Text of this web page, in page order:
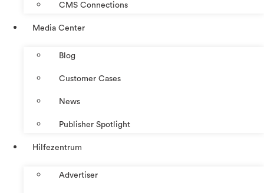
CMS Connections
Media Center
Blog
Customer Cases
News
Publisher Spotlight
Hilfezentrum
Advertiser